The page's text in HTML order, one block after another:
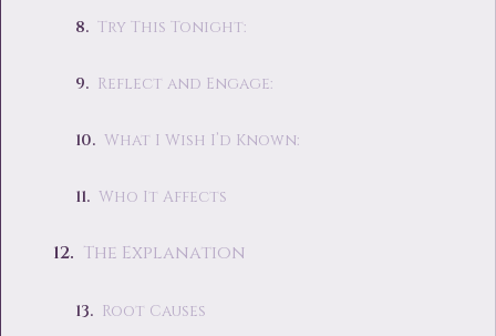
Try This Tonight:
Reflect and Engage:
What I Wish I’d Known:
Who It Affects
The Explanation
Root Causes